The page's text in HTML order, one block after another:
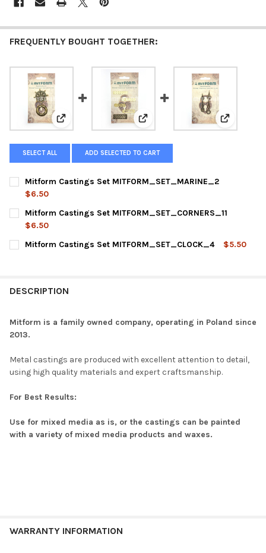
FREQUENTLY BOUGHT TOGETHER:
View: Mitform Castings SetView: Mitform Castings Set
View:
SELECT ALL ADD SELECTED TO CART
Mitform Castings Set MITFORM_SET_MARINE_2
$6.50
CURRENT
STOCK:
QUANTITY:
DECREASE QUANTITY OF MITFORM CASTINGS SET
Mitform Castings Set MITFORM_SET_CORNERS_11
$6.50
CURRENT
STOCK:
QUANTITY:
Mitform Castings Set MITFORM_SET_CLOCK_4
$5.50
DESCRIPTION
Mitform is a family owned company, operating in Poland since
2013.
Metal castings are produced with excellent attention to detail,
using high quality materials and expert craftsmanship.
For Best Results:
Use for mixed media as is, or the castings can be painted
with a variety of mixed media products and waxes.
WARRANTY INFORMATION